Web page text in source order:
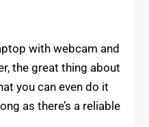
with webcam and
the great thing about
you can even do it
as there’s a reliable